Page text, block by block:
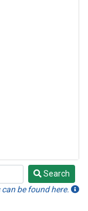
Search
be found here.